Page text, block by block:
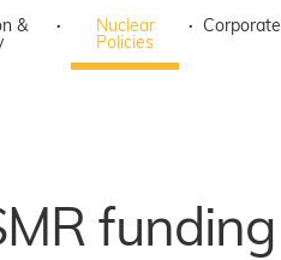
&
·
Nuclear
Policies
· Corporate
funding